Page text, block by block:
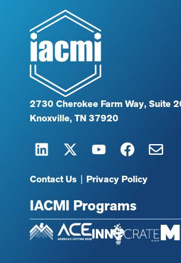
2730 Cherokee Farm Way, Suite
Knoxville, TN 37920
Contact Us | Privacy Policy
IACMI Programs